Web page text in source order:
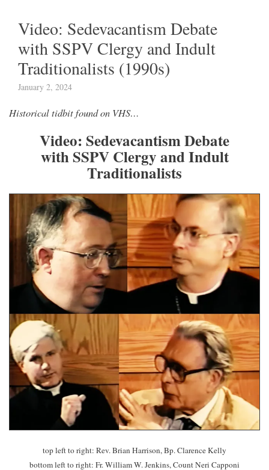
Video: Sedevacantism Debate
with SSPV Clergy and Indult
Traditionalists (1990s)
January 2, 2024
Historical tidbit found on VHS…
Video: Sedevacantism Debate
with SSPV Clergy and Indult
Traditionalists
top left to right: Rev. Brian Harrison, Bp. Clarence Kelly
bottom left to right: Fr. William W. Jenkins, Count Neri Capponi